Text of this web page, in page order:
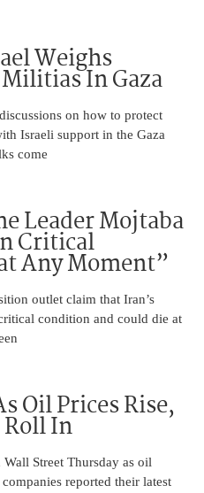
Weighs
In Gaza
on how to protect
Israeli support in the Gaza
come
Leader Mojtaba
Critical
Any Moment”
outlet claim that Iran’s
condition and could die at
Oil Prices Rise,
In
Street Thursday as oil
reported their latest